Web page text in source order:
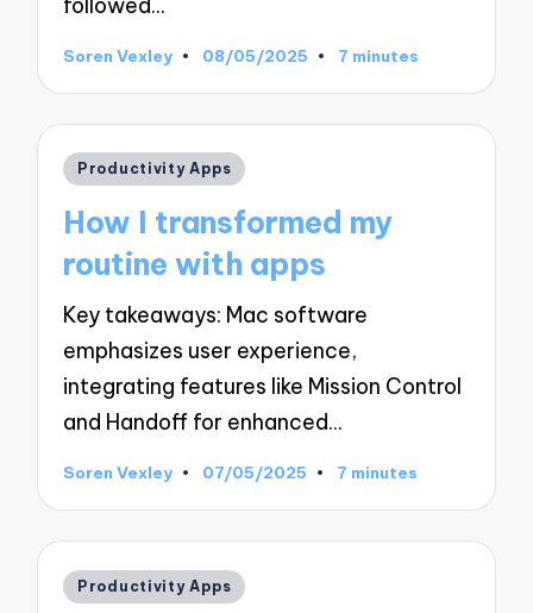
followed…
Posted
Soren Vexley 08/05/2025 7 minutes
Posted
Productivity Apps
How I transformed my
routine with apps
Key takeaways: Mac software
emphasizes user experience,
integrating features like Mission Control
and Handoff for enhanced…
Posted
Soren Vexley 07/05/2025 7 minutes
Posted
Productivity Apps